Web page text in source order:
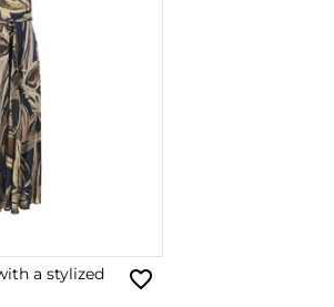
a stylized